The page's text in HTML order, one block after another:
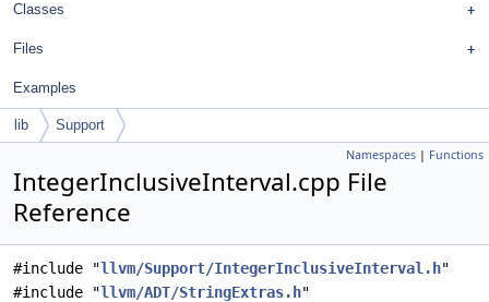
Classes
Files
Examples
lib Support
Namespaces | Functions
IntegerInclusiveInterval.cpp File
Reference
#include "llvm/Support/IntegerInclusiveInterval.h"
#include "llvm/ADT/StringExtras.h"